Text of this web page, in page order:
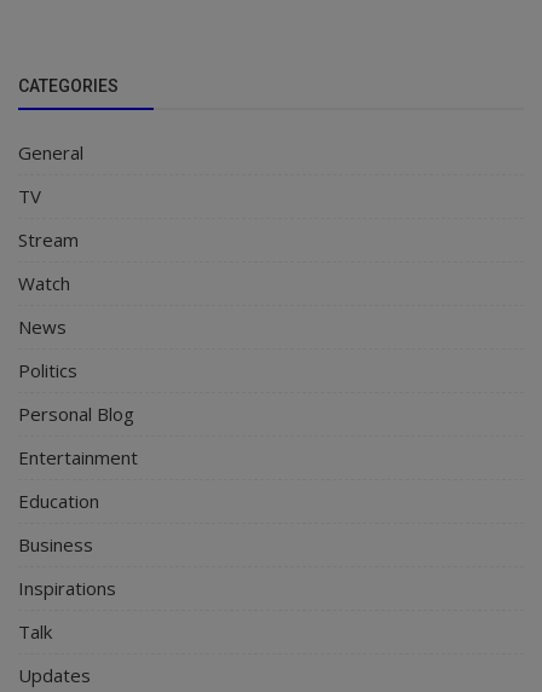
CATEGORIES
General
TV
Stream
Watch
News
Politics
Personal Blog
Entertainment
Education
Business
Inspirations
Talk
Updates